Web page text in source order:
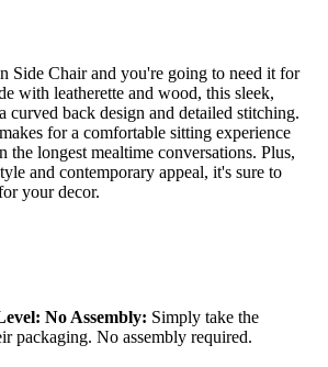
Side Chair and you're going to need it for
with leatherette and wood, this sleek,
curved back design and detailed stitching.
for a comfortable sitting experience
the longest mealtime conversations. Plus,
and contemporary appeal, it's sure to
your decor.
No Assembly: Simply take the
packaging. No assembly required.